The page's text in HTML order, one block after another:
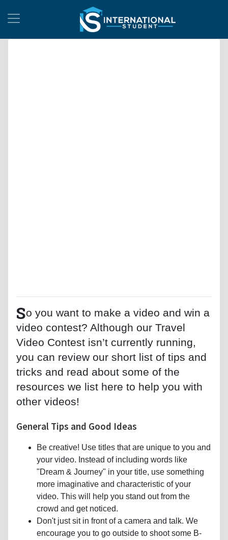
So you want to make a video and win a
video contest? Although our Travel
Video Contest isn’t currently running,
you can review our short list of tips and
tricks and read about some of the
resources we list here to help you with
other videos!
General Tips and Good Ideas
Be creative! Use titles that are unique to you and
your video. Instead of including words like
"Dream & Journey" in your title, use something
more imaginative and characteristic of your
video. This will help you stand out from the
crowd and get noticed.
Don't just sit in front of a camera and talk. We
encourage you to go outside to shoot some B-